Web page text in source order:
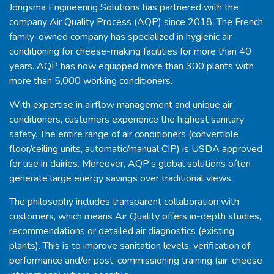
Jongsma Engineering Solutions has partnered with the
company Air Quality Process (AQP) since 2018. The French
family-owned company has specialized in hygienic air
conditioning for cheese-making facilities for more than 40
years. AQP has now equipped more than 300 plants with
more than 5,000 working conditioners.
With expertise in airflow management and unique air
conditioners, customers experience the highest sanitary
safety. The entire range of air conditioners (convertible
floor/ceiling units, automatic/manual CIP) is USDA approved
for use in dairies. Moreover, AQP’s global solutions often
generate large energy savings over traditional views.
The philosophy includes transparent collaboration with
customers, which means Air Quality offers in-depth studies,
recommendations or detailed air diagnostics (existing
plants). This is to improve sanitation levels, verification of
performance and/or post-commissioning training (air-cheese